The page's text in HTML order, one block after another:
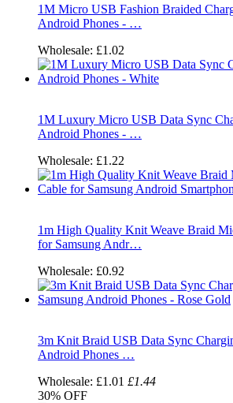
1M Micro USB Fashion Braided
Android Phones - …
Wholesale: £1.02
1M Luxury Micro USB Data Sync
Android Phones - …
Wholesale: £1.22
1m High Quality Knit Weave Braid
for Samsung Andr…
Wholesale: £0.92
3m Knit Braid USB Data Sync
Android Phones …
Wholesale: £1.01 £1.44
30% OFF